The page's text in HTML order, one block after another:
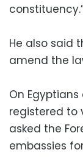
He also said
amend the
On
registered
asked the
embassies